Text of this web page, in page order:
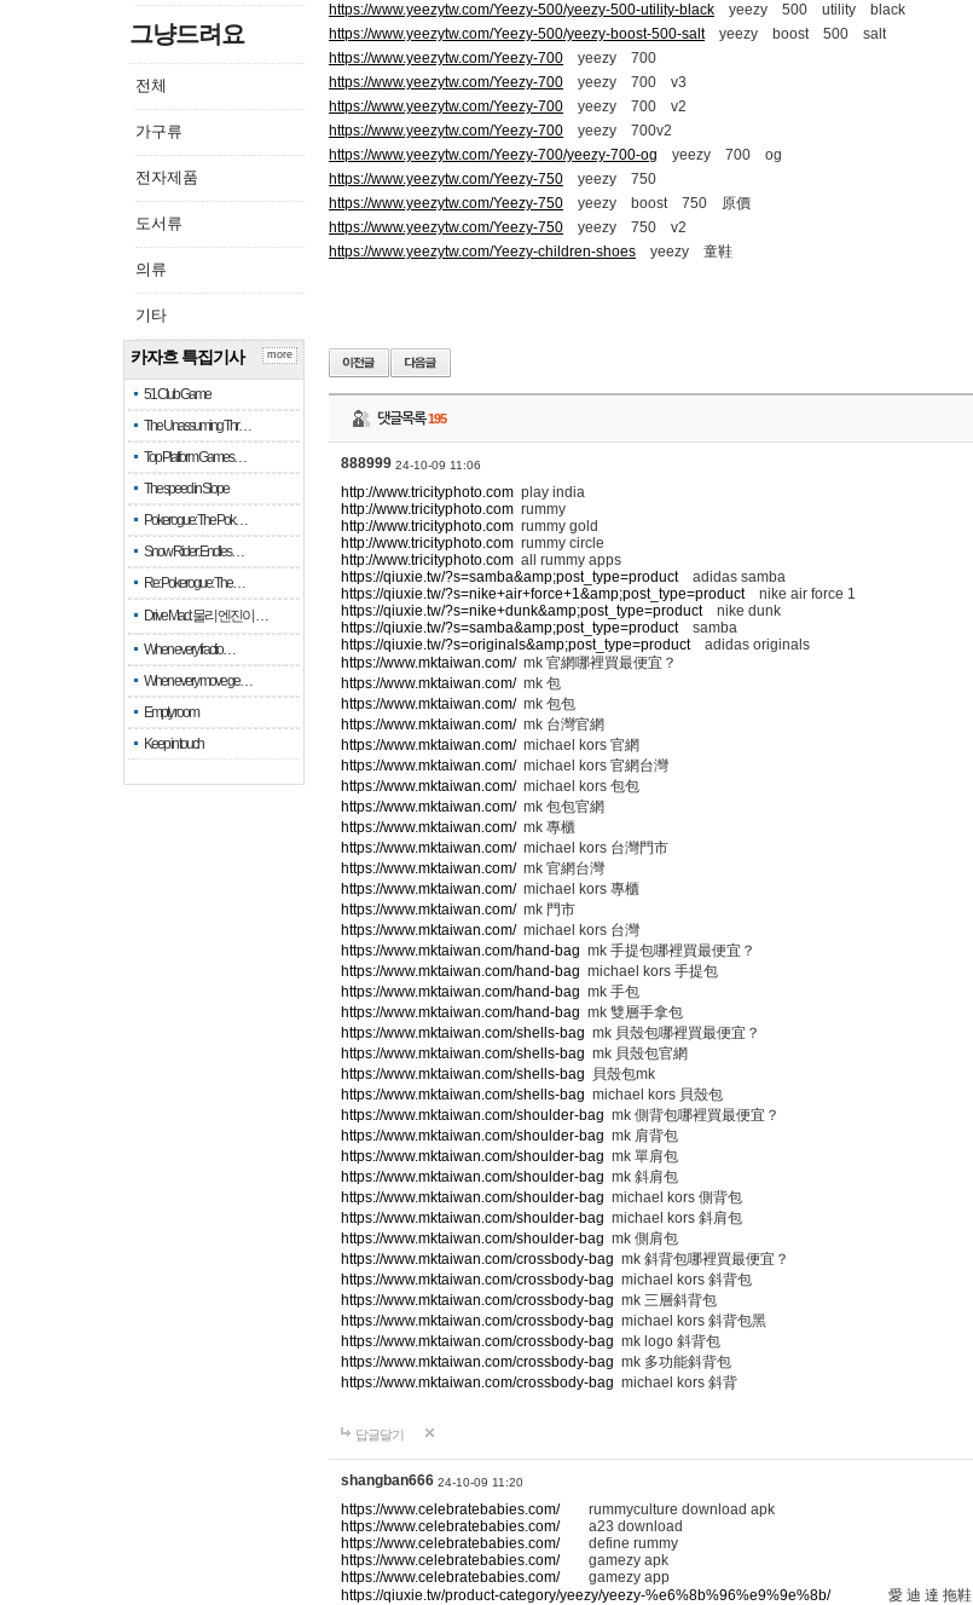
그냥드려요
전체
가구류
전자제품
도서류
의류
기타
카자흐 특집기사
51 Club Game
The Unassuming Thr…
Top Platform Games…
The speed in Slope
Pokerogue: The Pok…
Snow Rider: Endles…
Re: Pokerogue: The…
Drive Mad: 물리 엔진이 …
When every fractio…
When every move ge…
Empty room
Keep in touch
more
https://www.yeezytw.com/Yeezy-500/yeezy-500-utility-black yeezy 500 utility black
https://www.yeezytw.com/Yeezy-500/yeezy-boost-500-saltyeezy boost 500 salt
https://www.yeezytw.com/Yeezy-700 yeezy 700
https://www.yeezytw.com/Yeezy-700 yeezy 700 v3
https://www.yeezytw.com/Yeezy-700 yeezy 700 v2
https://www.yeezytw.com/Yeezy-700 yeezy 700v2
https://www.yeezytw.com/Yeezy-700/yeezy-700-og yeezy 700 og
https://www.yeezytw.com/Yeezy-750 yeezy 750
https://www.yeezytw.com/Yeezy-750 yeezy boost 750 原價
https://www.yeezytw.com/Yeezy-750 yeezy 750 v2
https://www.yeezytw.com/Yeezy-children-shoes yeezy 童鞋
댓글목록195
888999 24-10-09 11:06
http://www.tricityphoto.com play india
http://www.tricityphoto.com rummy
http://www.tricityphoto.com rummy gold
http://www.tricityphoto.com rummy circle
http://www.tricityphoto.com all rummy apps
https://qiuxie.tw/?s=samba&amp;post_type=productadidas samba
https://qiuxie.tw/?s=nike+air+force+1&amp;post_type=productnike air force 1
https://qiuxie.tw/?s=nike+dunk&amp;post_type=productnike dunk
https://qiuxie.tw/?s=samba&amp;post_type=productsamba
https://qiuxie.tw/?s=originals&amp;post_type=productadidas originals
https://www.mktaiwan.com/mk 官網哪裡買最便宜？
https://www.mktaiwan.com/mk 包
https://www.mktaiwan.com/mk 包包
https://www.mktaiwan.com/mk 台灣官網
https://www.mktaiwan.com/michael kors 官網
https://www.mktaiwan.com/michael kors 官網台灣
https://www.mktaiwan.com/michael kors 包包
https://www.mktaiwan.com/mk 包包官網
https://www.mktaiwan.com/mk 專櫃
https://www.mktaiwan.com/michael kors 台灣門市
https://www.mktaiwan.com/mk 官網台灣
https://www.mktaiwan.com/michael kors 專櫃
https://www.mktaiwan.com/mk 門市
https://www.mktaiwan.com/michael kors 台灣
https://www.mktaiwan.com/hand-bag mk 手提包哪裡買最便宜？
https://www.mktaiwan.com/hand-bag michael kors 手提包
https://www.mktaiwan.com/hand-bag mk 手包
https://www.mktaiwan.com/hand-bag mk 雙層手拿包
https://www.mktaiwan.com/shells-bag mk 貝殼包哪裡買最便宜？
https://www.mktaiwan.com/shells-bag mk 貝殼包官網
https://www.mktaiwan.com/shells-bag 貝殼包mk
https://www.mktaiwan.com/shells-bag michael kors 貝殼包
https://www.mktaiwan.com/shoulder-bag mk 側背包哪裡買最便宜？
https://www.mktaiwan.com/shoulder-bag mk 肩背包
https://www.mktaiwan.com/shoulder-bag mk 單肩包
https://www.mktaiwan.com/shoulder-bag mk 斜肩包
https://www.mktaiwan.com/shoulder-bag michael kors 側背包
https://www.mktaiwan.com/shoulder-bag michael kors 斜肩包
https://www.mktaiwan.com/shoulder-bag mk 側肩包
https://www.mktaiwan.com/crossbody-bag mk 斜背包哪裡買最便宜？
https://www.mktaiwan.com/crossbody-bag michael kors 斜背包
https://www.mktaiwan.com/crossbody-bag mk 三層斜背包
https://www.mktaiwan.com/crossbody-bag michael kors 斜背包黑
https://www.mktaiwan.com/crossbody-bag mk logo 斜背包
https://www.mktaiwan.com/crossbody-bag mk 多功能斜背包
https://www.mktaiwan.com/crossbody-bag michael kors 斜背
답글달기
shangban666 24-10-09 11:20
https://www.celebratebabies.com/rummyculture download apk
https://www.celebratebabies.com/a23 download
https://www.celebratebabies.com/define rummy
https://www.celebratebabies.com/gamezy apk
https://www.celebratebabies.com/gamezy app
https://qiuxie.tw/product-category/yeezy/yeezy-%e6%8b%96%e9%9e%8b/愛 迪 達 拖鞋